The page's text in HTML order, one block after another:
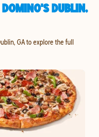
DUBLIN,
GA to explore the full